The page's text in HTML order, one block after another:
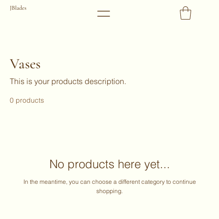
JBlades
Vases
This is your products description.
0 products
No products here yet...
In the meantime, you can choose a different category to continue
shopping.